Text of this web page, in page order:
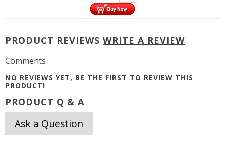
PRODUCT REVIEWS WRITE A REVIEW
Comments
NO REVIEWS YET, BE THE FIRST TO REVIEW THIS
PRODUCT!
PRODUCT Q & A
Ask a Question